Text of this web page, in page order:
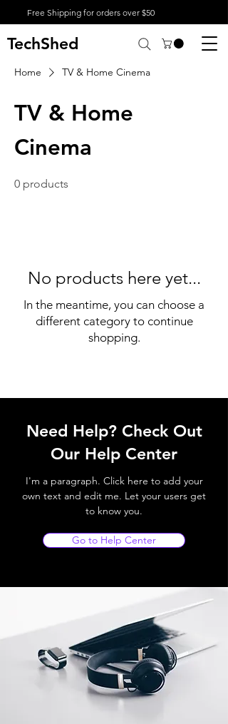
Free Shipping for orders over $50
TechShed
Home TV & Home Cinema
TV & Home
Cinema
0 products
No products here yet...
In the meantime, you can choose a
different category to continue
shopping.
Need Help? Check Out
Our Help Center
I'm a paragraph. Click here to add your
own text and edit me. Let your users get
to know you.
Go to Help Center